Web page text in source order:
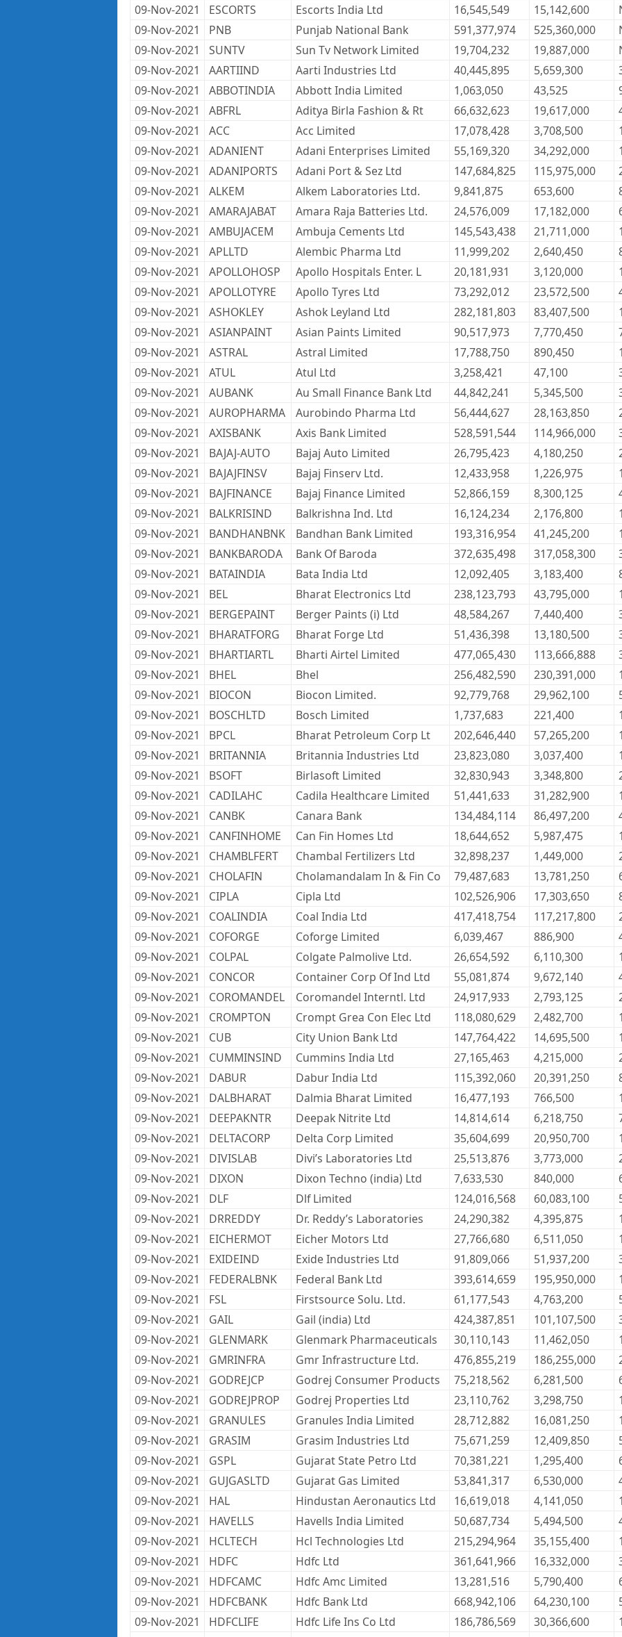
09-Nov-2021
ESCORTS Escorts India Ltd 16,545,549 15,142,600
09-Nov-2021
PNB Punjab National Bank 591,377,974 525,360,000
09-Nov-2021
SUNTV Sun Tv Network Limited 19,704,232 19,887,000
09-Nov-2021
AARTIIND Aarti Industries Ltd 40,445,895 5,659,300
09-Nov-2021
ABBOTINDIA Abbott India Limited 1,063,050 43,525
09-Nov-2021
ABFRL Aditya Birla Fashion & Rt 66,632,623 19,617,000
09-Nov-2021
ACC Acc Limited 17,078,428 3,708,500
09-Nov-2021
ADANIENT Adani Enterprises Limited 55,169,320 34,292,000
09-Nov-2021
ADANIPORTS Adani Port & Sez Ltd 147,684,825 115,975,000
09-Nov-2021
ALKEM Alkem Laboratories Ltd. 9,841,875 653,600
09-Nov-2021
AMARAJABAT Amara Raja Batteries Ltd. 24,576,009 17,182,000
09-Nov-2021
AMBUJACEM Ambuja Cements Ltd 145,543,438 21,711,000
09-Nov-2021
APLLTD Alembic Pharma Ltd 11,999,202 2,640,450
09-Nov-2021
APOLLOHOSP Apollo Hospitals Enter. L 20,181,931 3,120,000
09-Nov-2021
APOLLOTYRE Apollo Tyres Ltd 73,292,012 23,572,500
09-Nov-2021
ASHOKLEY Ashok Leyland Ltd 282,181,803 83,407,500
09-Nov-2021
ASIANPAINT Asian Paints Limited 90,517,973 7,770,450
09-Nov-2021
ASTRAL Astral Limited 17,788,750 890,450
09-Nov-2021
ATUL Atul Ltd 3,258,421 47,100
09-Nov-2021
AUBANK Au Small Finance Bank Ltd 44,842,241 5,345,500
09-Nov-2021
AUROPHARMA Aurobindo Pharma Ltd 56,444,627 28,163,850
09-Nov-2021
AXISBANK Axis Bank Limited 528,591,544 114,966,000
09-Nov-2021
BAJAJ-AUTO Bajaj Auto Limited 26,795,423 4,180,250
09-Nov-2021
BAJAJFINSV Bajaj Finserv Ltd. 12,433,958 1,226,975
09-Nov-2021
BAJFINANCE Bajaj Finance Limited 52,866,159 8,300,125
09-Nov-2021
BALKRISIND Balkrishna Ind. Ltd 16,124,234 2,176,800
09-Nov-2021
BANDHANBNK Bandhan Bank Limited 193,316,954 41,245,200
09-Nov-2021
BANKBARODA Bank Of Baroda 372,635,498 317,058,300
09-Nov-2021
BATAINDIA Bata India Ltd 12,092,405 3,183,400
09-Nov-2021
BEL Bharat Electronics Ltd 238,123,793 43,795,000
09-Nov-2021
BERGEPAINT Berger Paints (i) Ltd 48,584,267 7,440,400
09-Nov-2021
BHARATFORG Bharat Forge Ltd 51,436,398 13,180,500
09-Nov-2021
BHARTIARTL Bharti Airtel Limited 477,065,430 113,666,888
09-Nov-2021
BHEL Bhel 256,482,590 230,391,000
09-Nov-2021
BIOCON Biocon Limited. 92,779,768 29,962,100
09-Nov-2021
BOSCHLTD Bosch Limited 1,737,683 221,400
09-Nov-2021
BPCL Bharat Petroleum Corp Lt 202,646,440 57,265,200
09-Nov-2021
BRITANNIA Britannia Industries Ltd 23,823,080 3,037,400
09-Nov-2021
BSOFT Birlasoft Limited 32,830,943 3,348,800
09-Nov-2021
CADILAHC Cadila Healthcare Limited 51,441,633 31,282,900
09-Nov-2021
CANBK Canara Bank 134,484,114 86,497,200
09-Nov-2021
CANFINHOME Can Fin Homes Ltd 18,644,652 5,987,475
09-Nov-2021
CHAMBLFERT Chambal Fertilizers Ltd 32,898,237 1,449,000
09-Nov-2021
CHOLAFIN Cholamandalam In & Fin Co 79,487,683 13,781,250
09-Nov-2021
CIPLA Cipla Ltd 102,526,906 17,303,650
09-Nov-2021
COALINDIA Coal India Ltd 417,418,754 117,217,800
09-Nov-2021
COFORGE Coforge Limited 6,039,467 886,900
09-Nov-2021
COLPAL Colgate Palmolive Ltd. 26,654,592 6,110,300
09-Nov-2021
CONCOR Container Corp Of Ind Ltd 55,081,874 9,672,140
09-Nov-2021
COROMANDEL Coromandel Interntl. Ltd 24,917,933 2,793,125
09-Nov-2021
CROMPTON Crompt Grea Con Elec Ltd 118,080,629 2,482,700
09-Nov-2021
CUB City Union Bank Ltd 147,764,422 14,695,500
09-Nov-2021
CUMMINSIND Cummins India Ltd 27,165,463 4,215,000
09-Nov-2021
DABUR Dabur India Ltd 115,392,060 20,391,250
09-Nov-2021
DALBHARAT Dalmia Bharat Limited 16,477,193 766,500
09-Nov-2021
DEEPAKNTR Deepak Nitrite Ltd 14,814,614 6,218,750
09-Nov-2021
DELTACORP Delta Corp Limited 35,604,699 20,950,700
09-Nov-2021
DIVISLAB Divi’s Laboratories Ltd 25,513,876 3,773,000
09-Nov-2021
DIXON Dixon Techno (india) Ltd 7,633,530 840,000
09-Nov-2021
DLF Dlf Limited 124,016,568 60,083,100
09-Nov-2021
DRREDDY Dr. Reddy’s Laboratories 24,290,382 4,395,875
09-Nov-2021
EICHERMOT Eicher Motors Ltd 27,766,680 6,511,050
09-Nov-2021
EXIDEIND Exide Industries Ltd 91,809,066 51,937,200
09-Nov-2021
FEDERALBNK Federal Bank Ltd 393,614,659 195,950,000
09-Nov-2021
FSL Firstsource Solu. Ltd. 61,177,543 4,763,200
09-Nov-2021
GAIL Gail (india) Ltd 424,387,851 101,107,500
09-Nov-2021
GLENMARK Glenmark Pharmaceuticals 30,110,143 11,462,050
09-Nov-2021
GMRINFRA Gmr Infrastructure Ltd. 476,855,219 186,255,000
09-Nov-2021
GODREJCP Godrej Consumer Products 75,218,562 6,281,500
09-Nov-2021
GODREJPROP Godrej Properties Ltd 23,110,762 3,298,750
09-Nov-2021
GRANULES Granules India Limited 28,712,882 16,081,250
09-Nov-2021
GRASIM Grasim Industries Ltd 75,671,259 12,409,850
09-Nov-2021
GSPL Gujarat State Petro Ltd 70,381,221 1,295,400
09-Nov-2021
GUJGASLTD Gujarat Gas Limited 53,841,317 6,530,000
09-Nov-2021
HAL Hindustan Aeronautics Ltd 16,619,018 4,141,050
09-Nov-2021
HAVELLS Havells India Limited 50,687,734 5,494,500
09-Nov-2021
HCLTECH Hcl Technologies Ltd 215,294,964 35,155,400
09-Nov-2021
HDFC Hdfc Ltd 361,641,966 16,332,000
09-Nov-2021
HDFCAMC Hdfc Amc Limited 13,281,516 5,790,400
09-Nov-2021
HDFCBANK Hdfc Bank Ltd 668,942,106 64,230,100
09-Nov-2021
HDFCLIFE Hdfc Life Ins Co Ltd 186,786,569 30,366,600